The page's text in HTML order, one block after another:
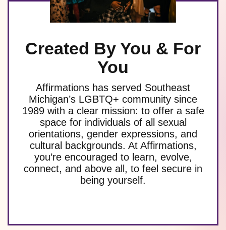
Created By You & For
You
Affirmations has served Southeast
Michigan’s LGBTQ+ community since
1989 with a clear mission: to offer a safe
space for individuals of all sexual
orientations, gender expressions, and
cultural backgrounds. At Affirmations,
you’re encouraged to learn, evolve,
connect, and above all, to feel secure in
being yourself.